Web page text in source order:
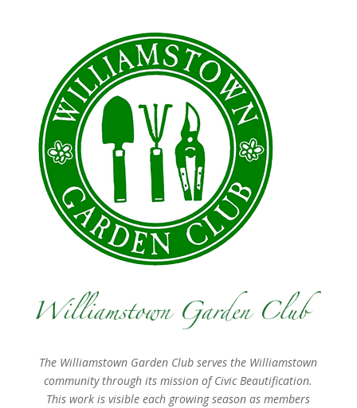
The Williamstown Garden Club serves the Williamstown
community through its missionof Civic Beautification.
This work is visible each growing season as members